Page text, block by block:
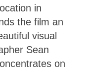
in
the film an
visual
Sean
on